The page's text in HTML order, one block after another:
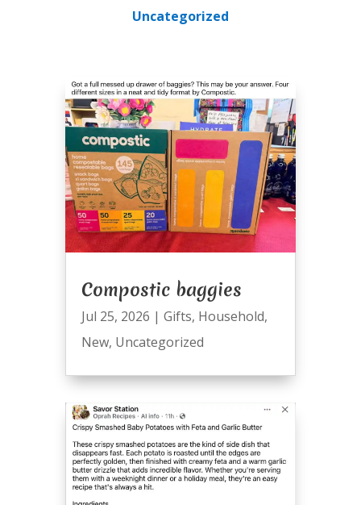
Uncategorized
Compostic baggies
Jul 25, 2026 | Gifts, Household,
New, Uncategorized